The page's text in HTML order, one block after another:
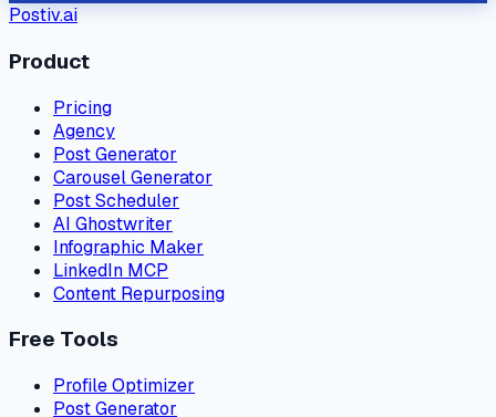
Postiv.ai
Product
Pricing
Agency
Post Generator
Carousel Generator
Post Scheduler
AI Ghostwriter
Infographic Maker
LinkedIn MCP
Content Repurposing
Free Tools
Profile Optimizer
Post Generator